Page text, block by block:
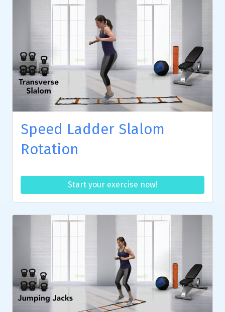
Speed Ladder Slalom
Rotation
Start your exercise now!